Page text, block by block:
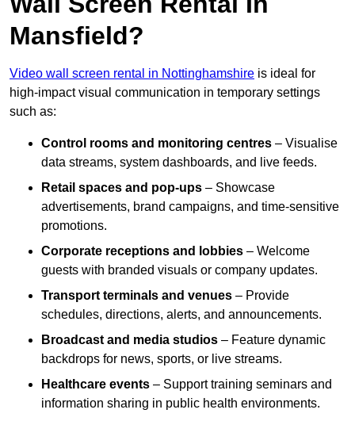
Mansfield?
Video wall screen rental in Nottinghamshire is ideal for
high-impact visual communication in temporary settings
such as:
Control rooms and monitoring centres – Visualise
data streams, system dashboards, and live feeds.
Retail spaces and pop-ups – Showcase
advertisements, brand campaigns, and time-sensitive
promotions.
Corporate receptions and lobbies – Welcome
guests with branded visuals or company updates.
Transport terminals and venues – Provide
schedules, directions, alerts, and announcements.
Broadcast and media studios – Feature dynamic
backdrops for news, sports, or live streams.
Healthcare events – Support training seminars and
information sharing in public health environments.